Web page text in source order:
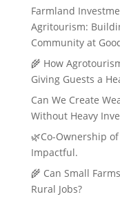
Farmland
Agritourism:
Community at
🌾 How
Giving Guests a
Can We Create
Without Heavy
🌿Co-Ownership
Impactful.
🌾 Can Small
Rural Jobs?